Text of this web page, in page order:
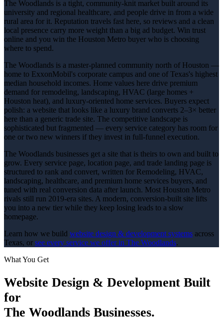
The Woodlands is a tight, community-knit market built around its
university and regional healthcare, and people drive in from a wide
rural area for it. Reputation travels fast here, so reviews and a clean
local presence carry more weight than a big ad budget. Win trust
online and you win the Houston Metro buyer who is choosing
where to spend.
The Woodlands is a master-planned community north of Houston —
home to ExxonMobil's corporate campus and one of Texas's highest
median household incomes. Home values here drive premium
demand for remodeling, landscaping, HVAC (large homes +
Houston heat), and luxury-oriented home services. Buyers expect
polish: a website that looks like a luxury brand converts 2–3× better
here than a generic trade site. The competitive landscape is
sophisticated but fragmented — every service category has room for
one or two new winners if they invest in full-funnel execution.
The Woodlands businesses get a site that is theirs to own and built to
grow. Every service page, location page, and trade landing page is
structured to rank and convert, written for Remodeling, HVAC,
landscaping, healthcare, and premium home services buyers, and
tuned with real conversion data after launch. Most Houston Metro
rivals still run 2019-era sites. A modern, conversion-built site lifts
you into a new tier while they keep losing leads to a slow
homepage.
Learn how we build website design & development systems across
Texas, or see every service we offer in The Woodlands.
What You Get
Website Design & Development Built
for
The Woodlands Businesses.